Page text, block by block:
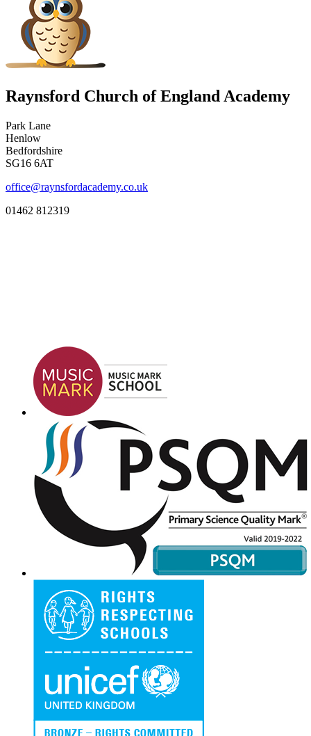
Raynsford Church of England Academy
Park Lane
Henlow
Bedfordshire
SG16 6AT
office@raynsfordacademy.co.uk
01462 812319